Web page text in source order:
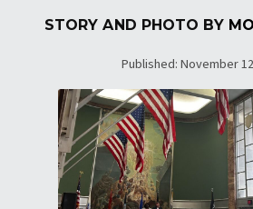
STORY AND PHOTO BY
Published: November